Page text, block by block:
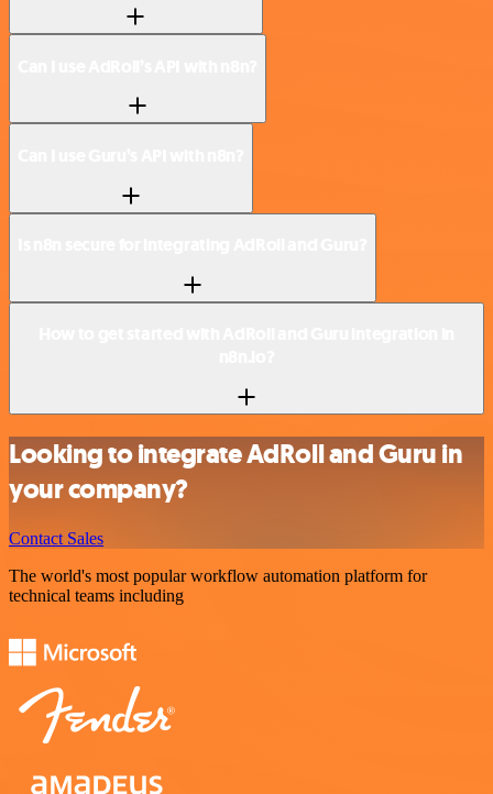
Looking to integrate AdRoll and Guru in
your company?
Contact Sales
The world's most popular workflow automation platform for
technical teams including